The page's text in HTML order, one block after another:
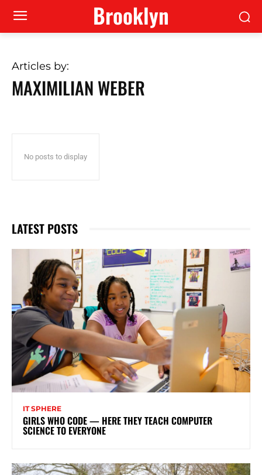
Brooklyn
Articles by:
MAXIMILIAN WEBER
No posts to display
LATEST POSTS
IT SPHERE
GIRLS WHO CODE — HERE THEY TEACH COMPUTER
SCIENCE TO EVERYONE